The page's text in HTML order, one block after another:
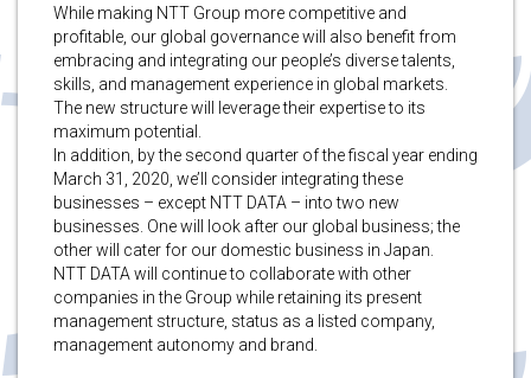
While making NTT Group more competitive and
profitable, our global governance will also benefit from
embracing and integrating our people’s diverse talents,
skills, and management experience in global markets.
The new structure will leverage their expertise to its
maximum potential.
In addition, by the second quarter of the fiscal year ending
March 31, 2020, we’ll consider integrating these
businesses – except NTT DATA – into two new
businesses. One will look after our global business; the
other will cater for our domestic business in Japan.
NTT DATA will continue to collaborate with other
companies in the Group while retaining its present
management structure, status as a listed company,
management autonomy and brand.